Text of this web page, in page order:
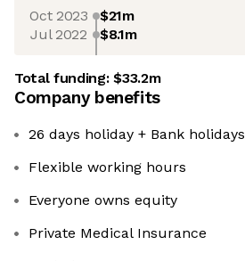
Oct 2023 $21m
Jul 2022 $8.1m
Total funding:$33.2m
Company benefits
26 days holiday + Bank holidays
Flexible working hours
Everyone owns equity
Private Medical Insurance